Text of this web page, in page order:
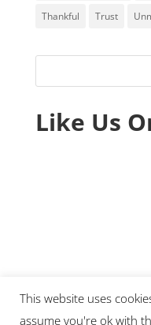
Thankful Trust
Like Us
This website uses
assume you're ok with